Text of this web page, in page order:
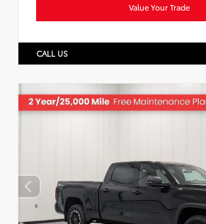
Value Your Trade
CALL US